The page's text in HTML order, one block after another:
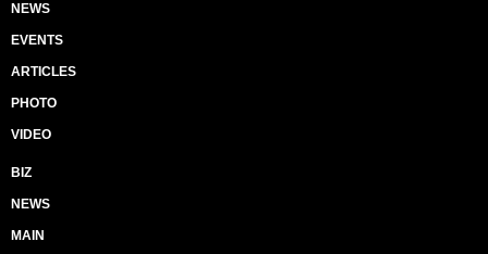
NEWS
EVENTS
ARTICLES
PHOTO
VIDEO
BIZ
NEWS
MAIN